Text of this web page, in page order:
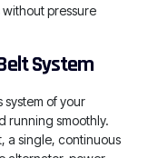
pressure
System
system of your
running smoothly.
a single, continuous